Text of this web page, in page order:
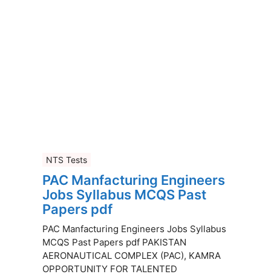
NTS Tests
PAC Manfacturing Engineers
Jobs Syllabus MCQS Past
Papers pdf
PAC Manfacturing Engineers Jobs Syllabus
MCQS Past Papers pdf PAKISTAN
AERONAUTICAL COMPLEX (PAC), KAMRA
OPPORTUNITY FOR TALENTED